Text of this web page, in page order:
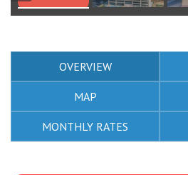
OVERVIEW
MAP
MONTHLY RATES